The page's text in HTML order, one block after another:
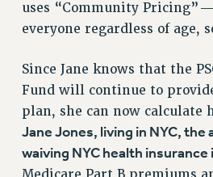
FORUM
MEETING
PARTY/SOCIAL
RALLY
TRAINING
CUNY BOARD OF
uses “Community
everyone regardless of age,
Since Jane knows that the
Fund will continue to
plan, she can now calculate
Jane Jones, living in NYC, the
waiving NYC health insurance